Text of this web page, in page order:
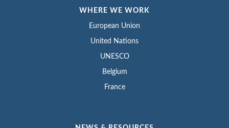
WHERE WE WORK
European Union
United Nations
UNESCO
Belgium
France